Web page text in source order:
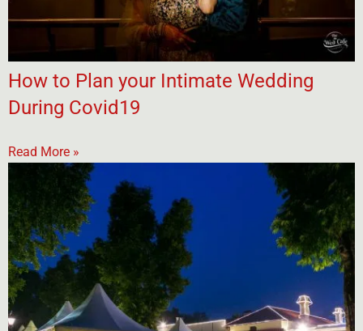
How to Plan your Intimate Wedding
During Covid19
Read More »